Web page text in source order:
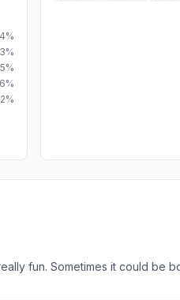
4%
3%
5%
%
%
fun. Sometimes it could be